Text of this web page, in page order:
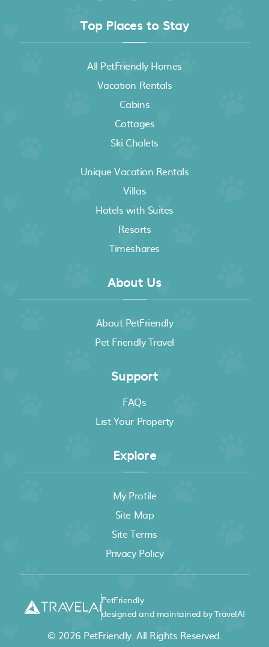
Top Places to Stay
All PetFriendly Homes
Vacation Rentals
Cabins
Cottages
Ski Chalets
Unique Vacation Rentals
Villas
Hotels with Suites
Resorts
Timeshares
About Us
About PetFriendly
Pet Friendly Travel
Support
FAQs
List Your Property
Explore
My Profile
Site Map
Site Terms
Privacy Policy
PetFriendly
designed and maintained by TravelAI
© 2026 PetFriendly. All Rights Reserved.